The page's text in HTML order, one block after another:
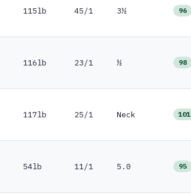
115lb 45/1 3½ 96
116lb 23/1 ½ 98
117lb 25/1 Neck 101
54lb 11/1 5.0 95